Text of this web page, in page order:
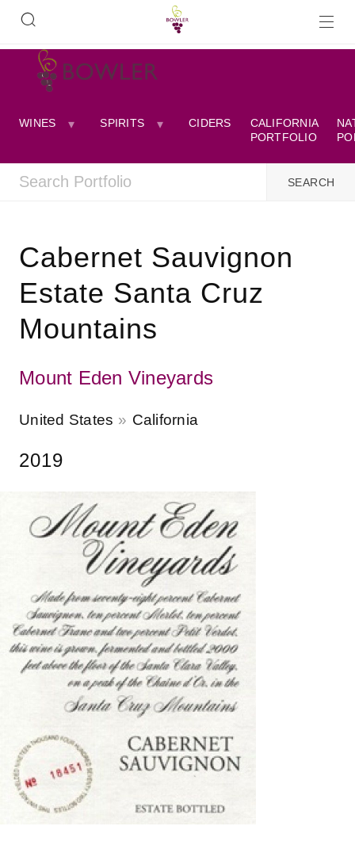
WINES SPIRITS CIDERS
CALIFORNIA
PORTFOLIO
Cabernet Sauvignon
Estate Santa Cruz
Mountains
Mount Eden Vineyards
United States California
2019